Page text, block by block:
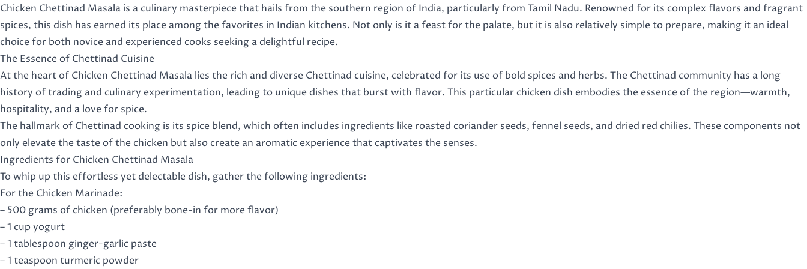
Chicken Chettinad Masala is a culinary masterpiece that hails from the southern region of India, particularly from Tamil Nadu. Renowned for its complex flavors and fragrant
spices, this dish has earned its place among the favorites in Indian kitchens. Not only is it a feast for the palate, but it is also relatively simple to prepare, making it an ideal
choice for both novice and experienced cooks seeking a delightful recipe.
The Essence of Chettinad Cuisine
At the heart of Chicken Chettinad Masala lies the rich and diverse Chettinad cuisine, celebrated for its use of bold spices and herbs. The Chettinad community has a long
history of trading and culinary experimentation, leading to unique dishes that burst with flavor. This particular chicken dish embodies the essence of the region—warmth,
hospitality, and a love for spice.
The hallmark of Chettinad cooking is its spice blend, which often includes ingredients like roasted coriander seeds, fennel seeds, and dried red chilies. These components not
only elevate the taste of the chicken but also create an aromatic experience that captivates the senses.
Ingredients for Chicken Chettinad Masala
To whip up this effortless yet delectable dish, gather the following ingredients:
For the Chicken Marinade:
– 500 grams of chicken (preferably bone-in for more flavor)
– 1 cup yogurt
– 1 tablespoon ginger-garlic paste
– 1 teaspoon turmeric powder